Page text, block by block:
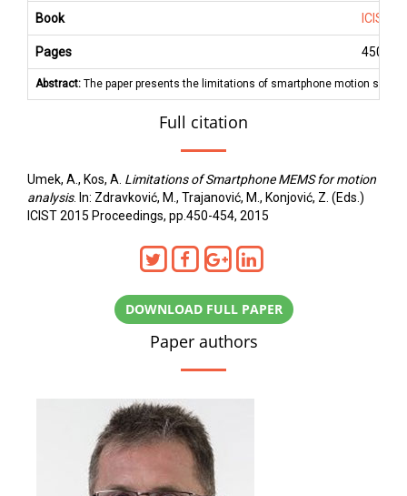
Book ICIST
Pages 450
Abstract: The paper presents the limitations of smartphone motion
Full citation
Umek, A., Kos, A. Limitations of Smartphone MEMS for motion
analysis. In: Zdravković, M., Trajanović, M., Konjović, Z. (Eds.)
ICIST 2015 Proceedings, pp.450-454, 2015
DOWNLOAD FULL PAPER
Paper authors